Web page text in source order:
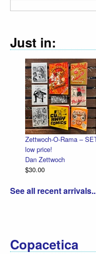
Just in:
Zettwoch-O-Rama – SET
low price!
Dan Zettwoch
$30.00
See all recent
Copacetica